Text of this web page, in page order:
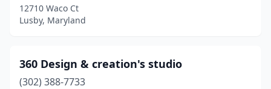
Centreville (1)
Chevy Chase
(1)
Church Hill(1)
12710 Waco Ct
Lusby, Maryland
360 Design & creation's studio
(302) 388-7733